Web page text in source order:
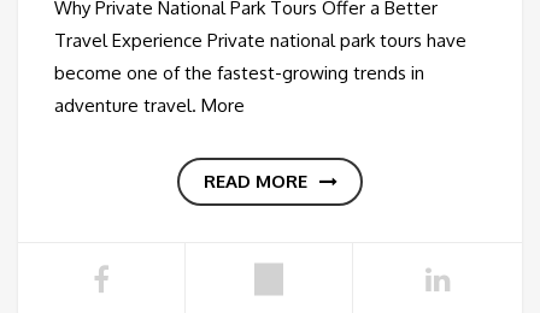
Why Private National Park Tours Offer a Better
Travel Experience Private national park tours have
become one of the fastest-growing trends in
adventure travel. More
READ MORE